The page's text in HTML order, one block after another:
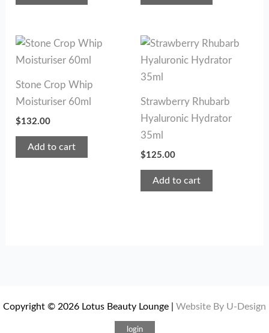
Stone Crop Whip
Moisturiser 60ml
$132.00
Add to cart
Strawberry Rhubarb
Hyaluronic Hydrator
35ml
$125.00
Add to cart
Copyright © 2026 Lotus Beauty Lounge | Website By U-Design
login